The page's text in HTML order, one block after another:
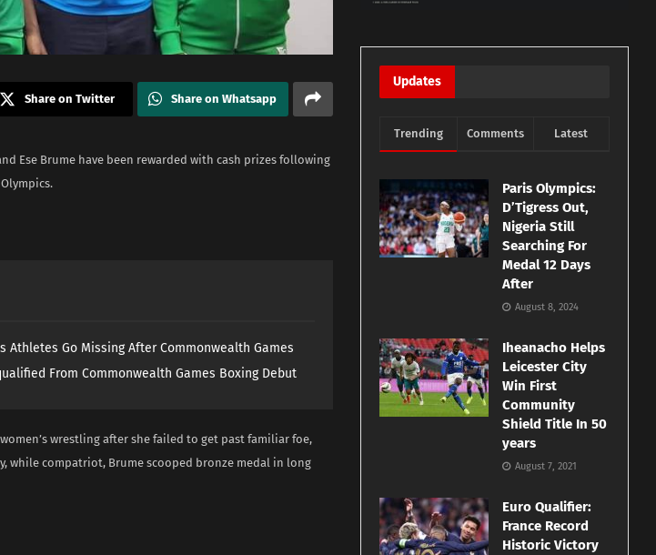
Share on Twitter Share on Whatsapp
Ese Brume have been rewarded with cash prizes following
Athletes Go Missing After Commonwealth Games
From Commonwealth Games Boxing Debut
wrestling after she failed to get past familiar foe,
while compatriot, Brume scooped bronze medal in long
Updates
Trending Comments Latest
Paris Olympics:
D’Tigress Out,
Nigeria Still
Searching For
Medal 12 Days
After
August 8, 2024
Iheanacho Helps
Leicester City
Win First
Community
Shield Title In 50
years
August 7, 2021
Euro Qualifier:
France Record
Historic Victory